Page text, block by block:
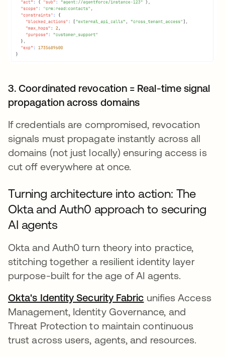
3. Coordinated revocation = Real-time signal
propagation across domains
If credentials are compromised, revocation
signals must propagate instantly across all
domains (not just locally) ensuring access is
cut off everywhere at once.
Turning architecture into action: The
Okta and Auth0 approach to securing
AI agents
Okta and Auth0 turn theory into practice,
stitching together a resilient identity layer
purpose-built for the age of AI agents.
Okta's Identity Security Fabric unifies Access
Management, Identity Governance, and
Threat Protection to maintain continuous
trust across users, agents, and resources.